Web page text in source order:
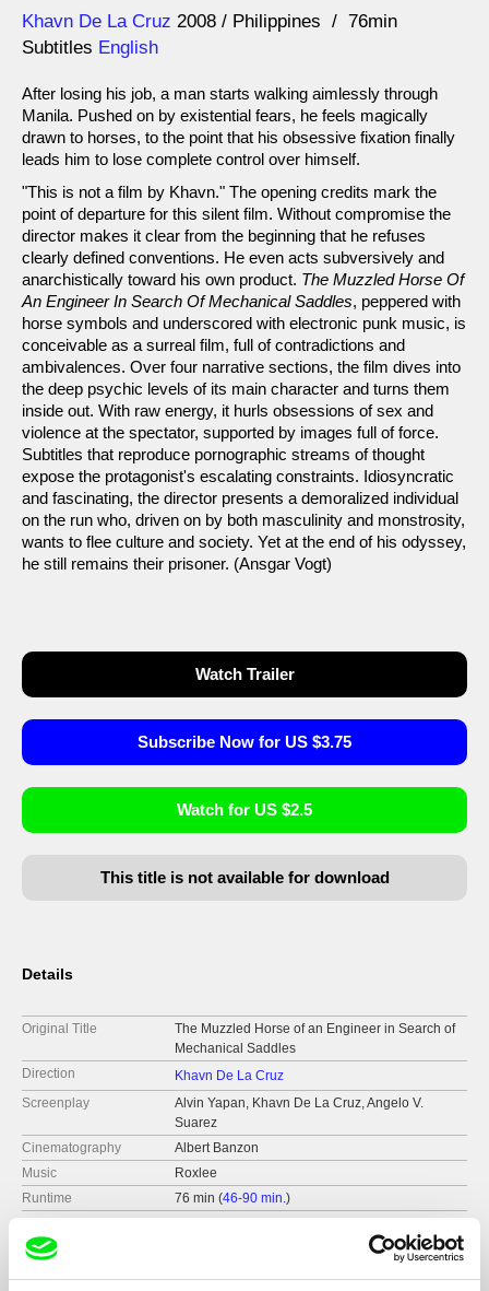
Direction
Khavn De La Cruz
Year 2008 Philippines
76min
Subtitles English
After losing his job, a man starts walking aimlessly through
Manila. Pushed on by existential fears, he feels magically
drawn to horses, to the point that his obsessive fixation finally
leads him to lose complete control over himself.
"This is not a film by Khavn." The opening credits mark the
point of departure for this silent film. Without compromise the
director makes it clear from the beginning that he refuses
clearly defined conventions. He even acts subversively and
anarchistically toward his own product. The Muzzled Horse Of
An Engineer In Search Of Mechanical Saddles, peppered with
horse symbols and underscored with electronic punk music, is
conceivable as a surreal film, full of contradictions and
ambivalences. Over four narrative sections, the film dives into
the deep psychic levels of its main character and turns them
inside out. With raw energy, it hurls obsessions of sex and
violence at the spectator, supported by images full of force.
Subtitles that reproduce pornographic streams of thought
expose the protagonist's escalating constraints. Idiosyncratic
and fascinating, the director presents a demoralized individual
on the run who, driven on by both masculinity and monstrosity,
wants to flee culture and society. Yet at the end of his odyssey,
he still remains their prisoner. (Ansgar Vogt)
Watch Trailer
Subscribe Now for US $3.75
Watch for US $2.5
This title is not available for download
Details
Original Title
The Muzzled Horse of an Engineer in Search of
Mechanical Saddles
Direction
Khavn De La Cruz
Screenplay
Alvin Yapan, Khavn De La Cruz, Angelo V.
Suarez
Cinematography
Albert Banzon
Music
Roxlee
Runtime
76 min (46-90 min.)
Country
Format
Colour